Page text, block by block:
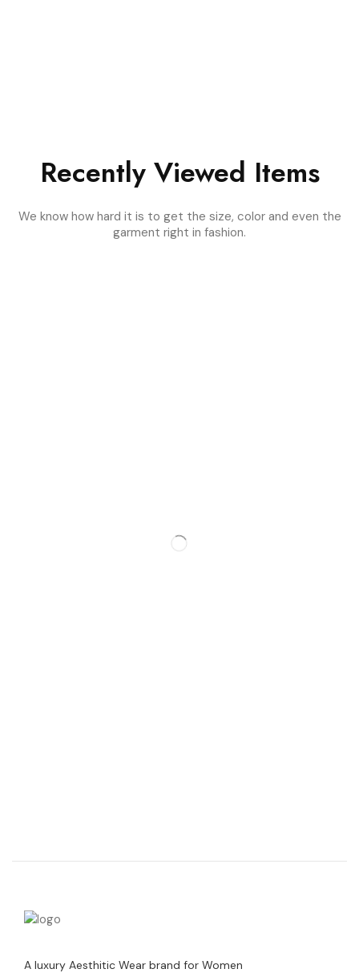
Recently Viewed Items
We know how hard it is to get the size, color and even the
garment right in fashion.
A luxury Aesthitic Wear brand for Women